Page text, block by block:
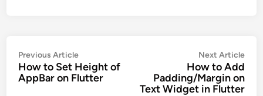
Post
navigation
Previous ArticlePrevious
article:
How to Set Height of
AppBar on Flutter
Next Article
How to Add
Padding/Margin on
Text Widget in Flutter